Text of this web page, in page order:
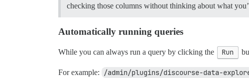
checking those columns without thinking about what
Automatically running queries
While you can always run a query by clicking the Run
For example: /admin/plugins/discourse-data-